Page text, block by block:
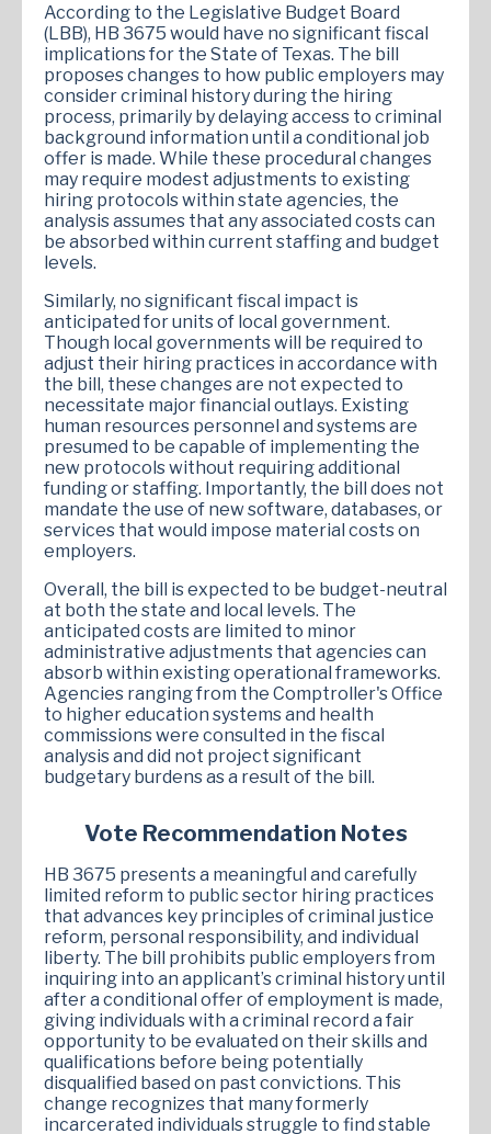
According to the Legislative Budget Board
(LBB), HB 3675 would have no significant fiscal
implications for the State of Texas. The bill
proposes changes to how public employers may
consider criminal history during the hiring
process, primarily by delaying access to criminal
background information until a conditional job
offer is made. While these procedural changes
may require modest adjustments to existing
hiring protocols within state agencies, the
analysis assumes that any associated costs can
be absorbed within current staffing and budget
levels.
Similarly, no significant fiscal impact is
anticipated for units of local government.
Though local governments will be required to
adjust their hiring practices in accordance with
the bill, these changes are not expected to
necessitate major financial outlays. Existing
human resources personnel and systems are
presumed to be capable of implementing the
new protocols without requiring additional
funding or staffing. Importantly, the bill does not
mandate the use of new software, databases, or
services that would impose material costs on
employers.
Overall, the bill is expected to be budget-neutral
at both the state and local levels. The
anticipated costs are limited to minor
administrative adjustments that agencies can
absorb within existing operational frameworks.
Agencies ranging from the Comptroller's Office
to higher education systems and health
commissions were consulted in the fiscal
analysis and did not project significant
budgetary burdens as a result of the bill.
Vote Recommendation Notes
HB 3675 presents a meaningful and carefully
limited reform to public sector hiring practices
that advances key principles of criminal justice
reform, personal responsibility, and individual
liberty. The bill prohibits public employers from
inquiring into an applicant’s criminal history until
after a conditional offer of employment is made,
giving individuals with a criminal record a fair
opportunity to be evaluated on their skills and
qualifications before being potentially
disqualified based on past convictions. This
change recognizes that many formerly
incarcerated individuals struggle to find stable